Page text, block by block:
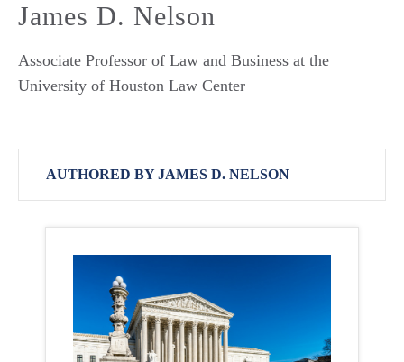
James D. Nelson
Associate Professor of Law and Business at the
University of Houston Law Center
AUTHORED BY JAMES D. NELSON